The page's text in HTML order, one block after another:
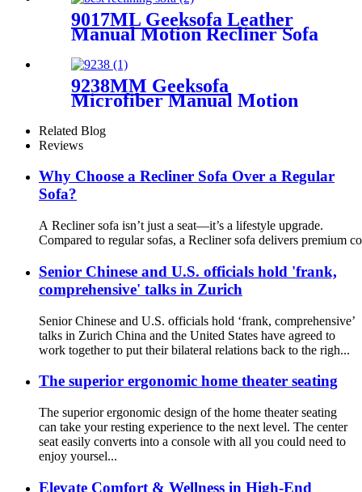
9017ML Geeksofa Leather
Manual Motion Recliner Sofa
9238MM Geeksofa
Microfiber Manual Motion
Related Blog
Reviews
Why Choose a Recliner Sofa Over a Regular
Sofa?
A Recliner sofa isn’t just a seat—it’s a lifestyle upgrade.
Compared to regular sofas, a Recliner sofa delivers premium
Senior Chinese and U.S. officials hold 'frank,
comprehensive' talks in Zurich
Senior Chinese and U.S. officials hold ‘frank, comprehensive’
talks in Zurich China and the United States have agreed to
work together to put their bilateral relations back to the righ...
The superior ergonomic home theater seating
The superior ergonomic design of the home theater seating
can take your resting experience to the next level. The center
seat easily converts into a console with all you could need to
enjoy yoursel...
Elevate Comfort & Wellness in High-End